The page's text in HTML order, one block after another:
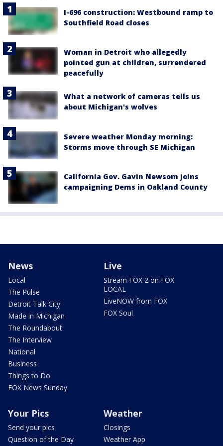
I-696 construction: Westbound ramp to
Southfield Road closes
Woman in Detroit who allegedly
pointed gun at children, surrendered
peacefully
What a network of cameras tells us
about Michigan's wolves
Severe weather Monday morning:
Storms move through SE Michigan
California Gov. Gavin Newsom joins
campaigning Dems in Oakland County
News
Local
The Pulse
Detroit Talk City
Made in Michigan
The Roundabout
The Interview
National
Business
Things to Do
FOX News Sunday
Live
Stream FOX 2 on FOX
LOCAL
LiveNOW from FOX
FOX Soul
Your Pics
Send your pics
Question of the Day
Weather
Closings
Weather App